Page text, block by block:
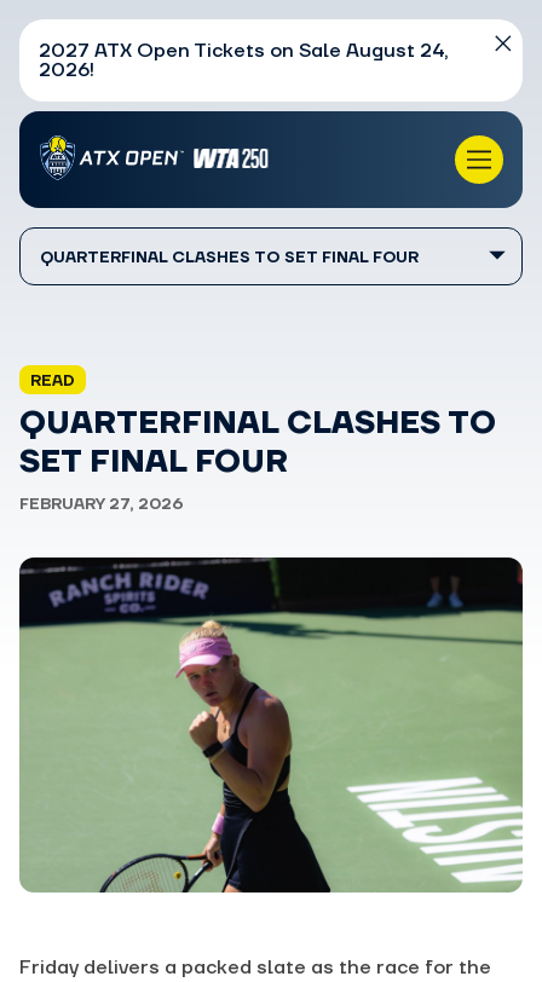
2027 ATX Open Tickets on Sale August 24,
2026!
QUARTERFINAL CLASHES TO SET FINAL FOUR
READ
QUARTERFINAL CLASHES TO
SET FINAL FOUR
FEBRUARY 27, 2026
Friday delivers a packed slate as the race for the